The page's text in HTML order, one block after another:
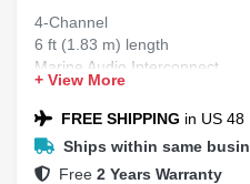
4-Channel
6 ft (1.83 m) length
Marine Audio Interconnect
+ View More
FREE SHIPPING in US 48
Ships within same
Free 2 Years Warranty